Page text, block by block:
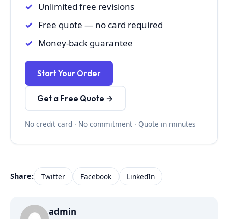
Unlimited free revisions
Free quote — no card required
Money-back guarantee
Start Your Order
Get a Free Quote →
No credit card · No commitment · Quote in minutes
Share: Twitter Facebook LinkedIn
admin